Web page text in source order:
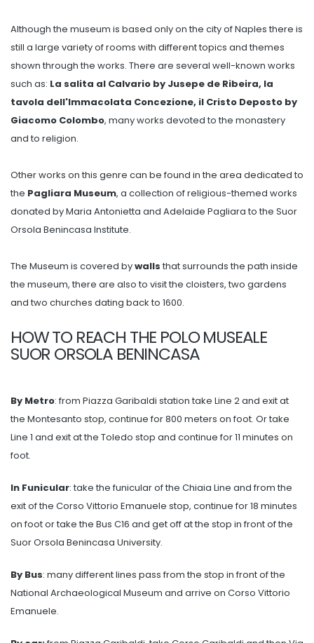
Although the museum is based only on the city of Naples there is
still a large variety of rooms with different topics and themes
shown through the works. There are several well-known works
such as: La salita al Calvario by Jusepe de Ribeira, la
tavola dell'Immacolata Concezione, il Cristo Deposto by
Giacomo Colombo, many works devoted to the monastery
and to religion.
Other works on this genre can be found in the area dedicated to
the Pagliara Museum, a collection of religious-themed works
donated by Maria Antonietta and Adelaide Pagliara to the Suor
Orsola Benincasa Institute.
The Museum is covered bywallsthat surrounds the path inside
the museum, there are also to visit the cloisters, two gardens
and two churches dating back to 1600.
HOW TO REACH THE POLO MUSEALE
SUOR ORSOLA BENINCASA
By Metro: from Piazza Garibaldi station take Line 2 and exit at
the Montesanto stop, continue for 800 meters on foot. Or take
Line 1 and exit at the Toledo stop and continue for 11 minutes on
foot.
In Funicular: take the funicular of the Chiaia Line and from the
exit of the Corso Vittorio Emanuele stop, continue for 18 minutes
on foot or take the Bus C16 and get off at the stop in front of the
Suor Orsola Benincasa University.
By Bus: many different lines pass from the stop in front of the
National Archaeological Museum and arrive on Corso Vittorio
Emanuele.